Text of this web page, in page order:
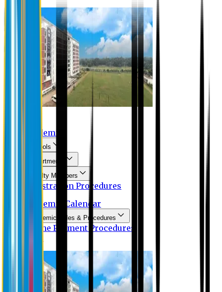
Academic
Schools
Departments
Faculty Members
Registration Procedures
Academic Calendar
Academic Rules & Procedures
Online Payment Procedures